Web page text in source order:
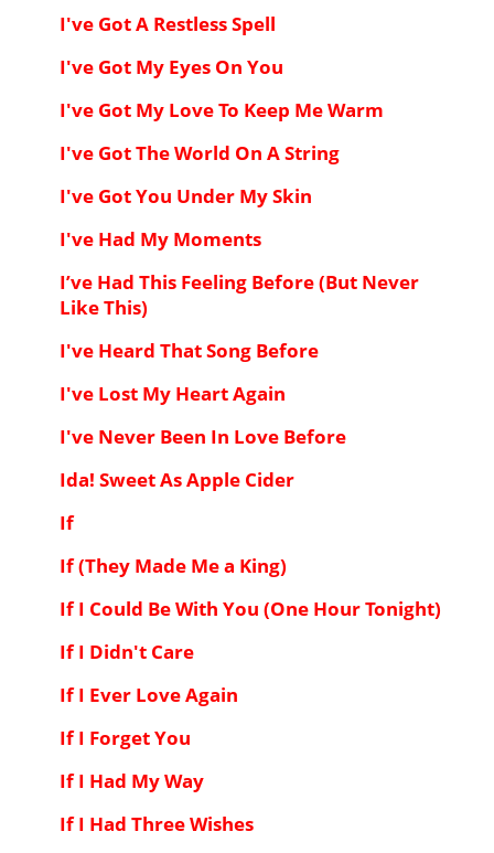
I've Got A Restless Spell
I've Got My Eyes On You
I've Got My Love To Keep Me Warm
I've Got The World On A String
I've Got You Under My Skin
I've Had My Moments
I’ve Had This Feeling Before (But Never
Like This)
I've Heard That Song Before
I've Lost My Heart Again
I've Never Been In Love Before
Ida! Sweet As Apple Cider
If
If (They Made Me a King)
If I Could Be With You (One Hour Tonight)
If I Didn't Care
If I Ever Love Again
If I Forget You
If I Had My Way
If I Had Three Wishes